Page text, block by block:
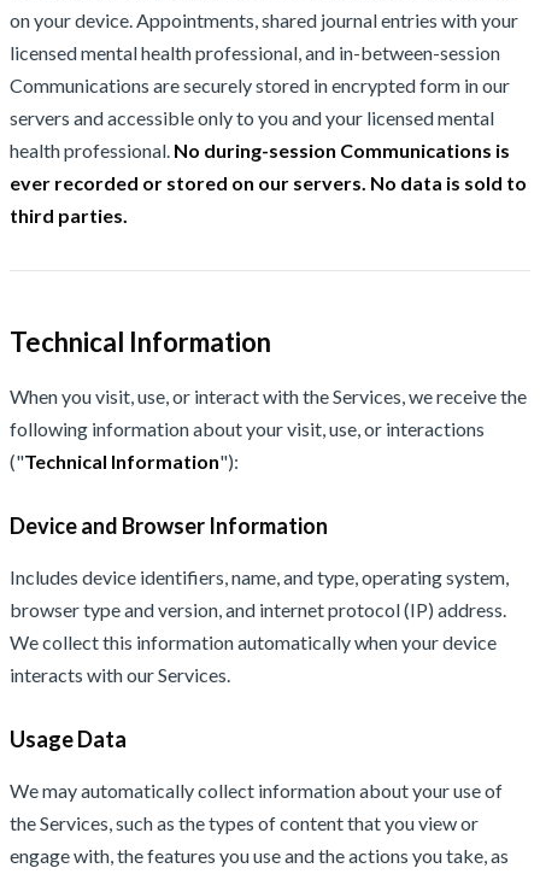
on your device. Appointments, shared journal entries with your
licensed mental health professional, and in-between-session
Communications are securely stored in encrypted form in our
servers and accessible only to you and your licensed mental
health professional. No during-session Communications is
ever recorded or stored on our servers. No data is sold to
third parties.
Technical Information
When you visit, use, or interact with the Services, we receive the
following information about your visit, use, or interactions
("Technical Information"):
Device and Browser Information
Includes device identifiers, name, and type, operating system,
browser type and version, and internet protocol (IP) address.
We collect this information automatically when your device
interacts with our Services.
Usage Data
We may automatically collect information about your use of
the Services, such as the types of content that you view or
engage with, the features you use and the actions you take, as